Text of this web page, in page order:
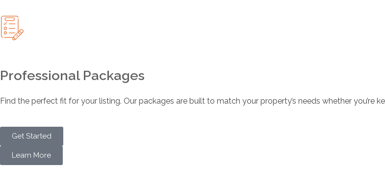
Professional Packages
Find the perfect fit for your listing. Our packages are built to match your property’s needs whether you’re
Get Started
Learn More